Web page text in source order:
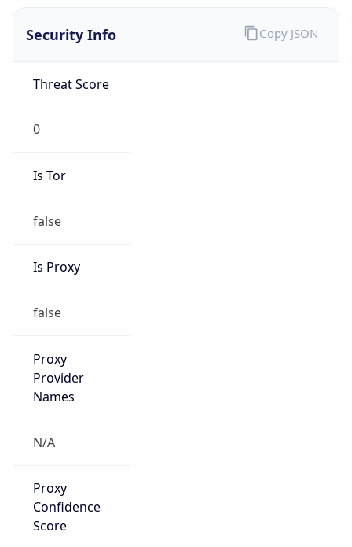
Security Info
Threat Score
0
Is Tor
false
Is Proxy
false
Proxy
Provider
Names
N/A
Proxy
Confidence
Score
Copy JSON